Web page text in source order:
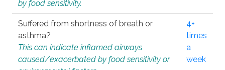
by food sensitivity.
Suffered from shortness of breath or
asthma?
This can indicate inflamed airways
caused/exacerbated by food sensitivity or
4+
times
a
week